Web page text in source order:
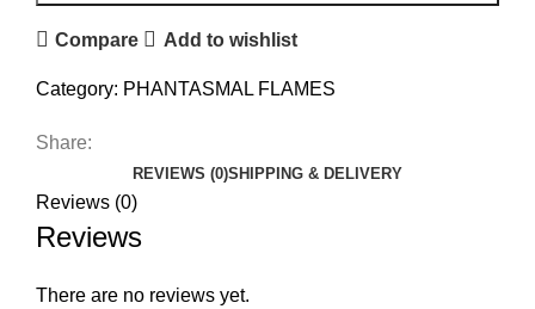
Compare Add to wishlist
Category: PHANTASMAL FLAMES
Share:
REVIEWS (0)SHIPPING & DELIVERY
Reviews (0)
Reviews
There are no reviews yet.